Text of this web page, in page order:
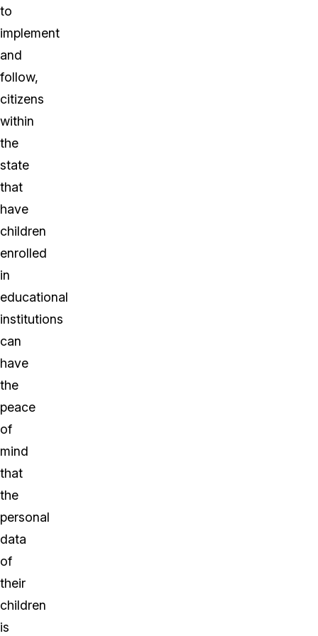
to
implement
and
follow,
citizens
within
the
state
that
have
children
enrolled
in
educational
institutions
can
have
the
peace
of
mind
that
the
personal
data
of
their
children
is